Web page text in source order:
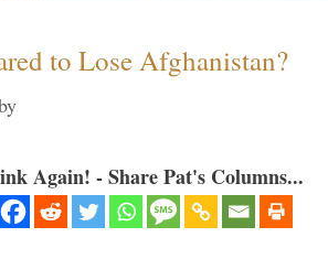
to Lose Afghanistan?
Again! - Share Pat's Columns...